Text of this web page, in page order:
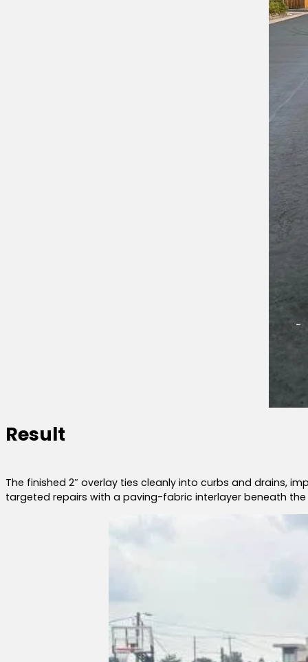
Result
The finished 2″ overlay ties cleanly into curbs and drains,
targeted repairs with a paving-fabric interlayer beneath